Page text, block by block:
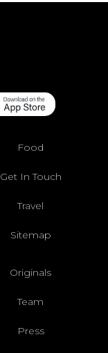
Food
Get In Touch
Travel
Sitemap
Originals
Team
Press